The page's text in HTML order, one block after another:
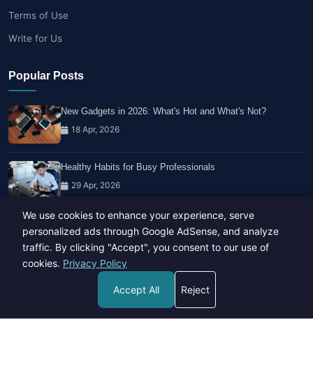
Terms of Use
Write for Us
Popular Posts
New Gadgets in 2026: What's Hot and What's Not?
18 Apr, 2026
Healthy Habits for Busy Professionals
29 Apr, 2026
Travel Trends: What's Hot And What's Not
We use cookies to enhance your experience, serve
personalized ads through Google AdSense, and analyze
traffic. By clicking "Accept", you consent to our use of
cookies. Privacy Policy
Accept All Reject